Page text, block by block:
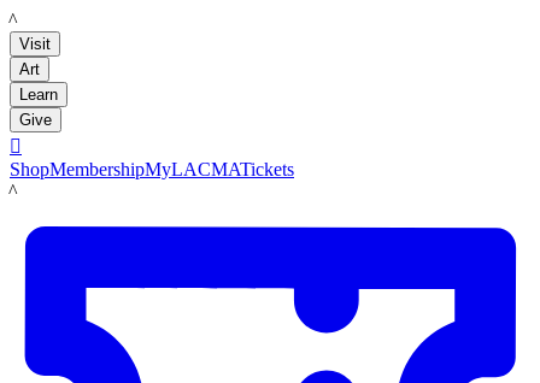
LACMA
Visit
Art
Learn
Give

ShopMembershipMyLACMATickets
LACMA